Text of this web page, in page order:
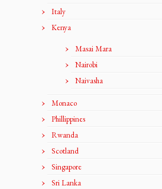
Italy
Kenya
Masai Mara
Nairobi
Naivasha
Monaco
Phillippines
Rwanda
Scotland
Singapore
Sri Lanka